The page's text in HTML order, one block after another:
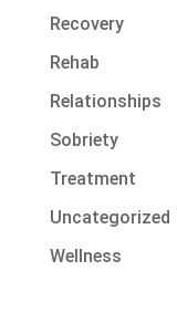
Recovery
Rehab
Relationships
Sobriety
Treatment
Uncategorized
Wellness